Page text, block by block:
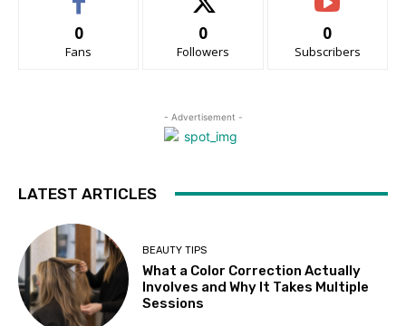
0
Fans
0
Followers
0
Subscribers
- Advertisement -
LATEST ARTICLES
BEAUTY TIPS
What a Color Correction Actually
Involves and Why It Takes Multiple
Sessions